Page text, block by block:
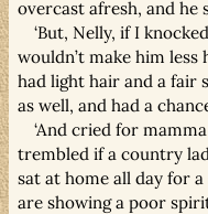
overcast afresh, and he
‘But, Nelly, if I
wouldn’t make him
had light hair and a fair
as well, and had a
‘And cried for
trembled if a country
sat at home all day for
are showing a poor